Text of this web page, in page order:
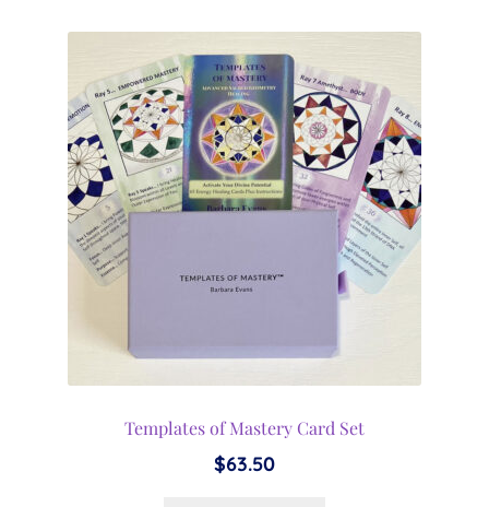
Templates of Mastery Card Set
$63.50